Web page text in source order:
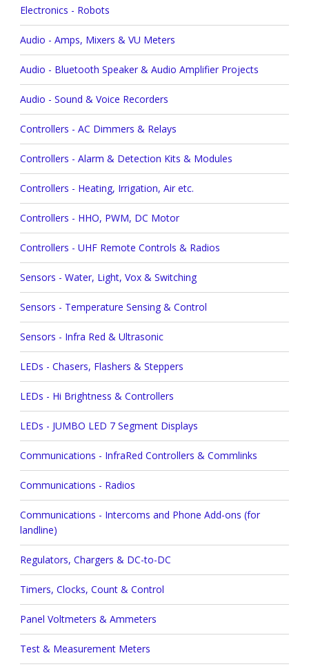
Electronics - Robots
Audio - Amps, Mixers & VU Meters
Audio - Bluetooth Speaker & Audio Amplifier Projects
Audio - Sound & Voice Recorders
Controllers - AC Dimmers & Relays
Controllers - Alarm & Detection Kits & Modules
Controllers - Heating, Irrigation, Air etc.
Controllers - HHO, PWM, DC Motor
Controllers - UHF Remote Controls & Radios
Sensors - Water, Light, Vox & Switching
Sensors - Temperature Sensing & Control
Sensors - Infra Red & Ultrasonic
LEDs - Chasers, Flashers & Steppers
LEDs - Hi Brightness & Controllers
LEDs - JUMBO LED 7 Segment Displays
Communications - InfraRed Controllers & Commlinks
Communications - Radios
Communications - Intercoms and Phone Add-ons (for
landline)
Regulators, Chargers & DC-to-DC
Timers, Clocks, Count & Control
Panel Voltmeters & Ammeters
Test & Measurement Meters